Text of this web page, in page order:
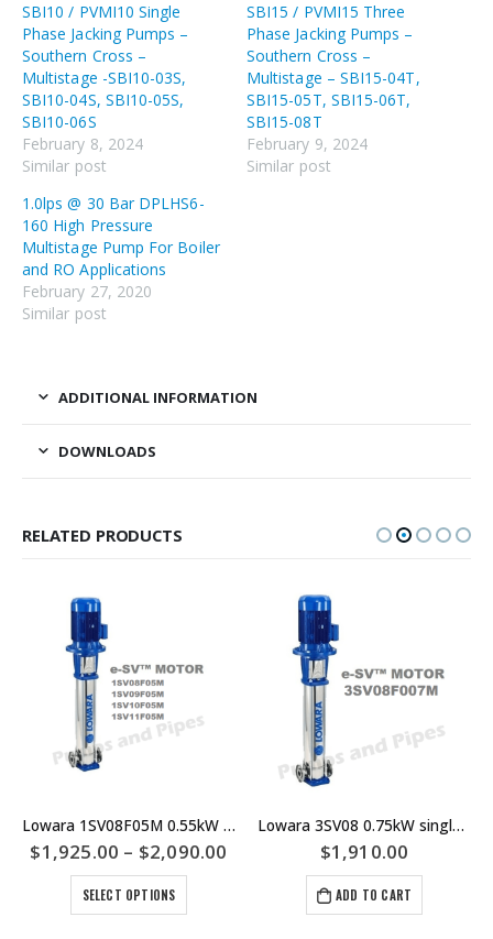
SBI10 / PVMI10 Single
Phase Jacking Pumps –
Southern Cross –
Multistage -SBI10-03S,
SBI10-04S, SBI10-05S,
SBI10-06S
February 8, 2024
Similar post
SBI15 / PVMI15 Three
Phase Jacking Pumps –
Southern Cross –
Multistage – SBI15-04T,
SBI15-05T, SBI15-06T,
SBI15-08T
February 9, 2024
Similar post
1.0lps @ 30 Bar DPLHS6-
160 High Pressure
Multistage Pump For Boiler
and RO Applications
February 27, 2020
Similar post
ADDITIONAL INFORMATION
DOWNLOADS
RELATED PRODUCTS
Lowara 1SV08F05M 0.55kW single phase Multistage Pump – 1SV09F05M – 1SV10F05M – 1SV11F05M
$1,925.00 – $2,090.00
SELECT OPTIONS
Lowara 3SV08 0.75kW single phase Multistage Pump
$1,910.00
ADD TO CART